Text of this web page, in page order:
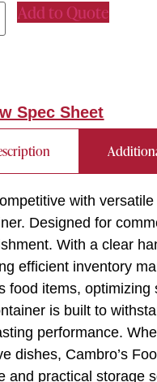
Add to Quote
Spec Sheet
with
Designed for
With a clear
efficient inventory
food items,
is built to
performance.
dishes, Cambro’s
and practical storage